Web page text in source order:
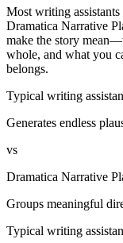
Most writing assistants
Dramatica Narrative
make the story
whole, and what you
belongs.
Typical writing
Generates endless
vs
Dramatica Narrative
Groups meaningful
Typical writing